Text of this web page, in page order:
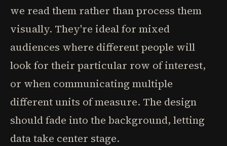
we read them rather than process them
visually. They're ideal for mixed
audiences where different people will
look for their particular row of interest,
or when communicating multiple
different units of measure. The design
should fade into the background, letting
data take center stage.